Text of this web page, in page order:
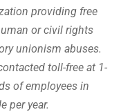
providing free
or civil rights
unionism abuses.
toll-free at 1-
of employees in
per year.